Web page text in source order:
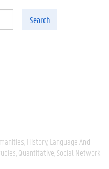
Search
History Language And
Quantitative Social Network